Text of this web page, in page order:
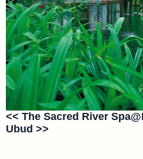
<< The Sacred River
Ubud >>